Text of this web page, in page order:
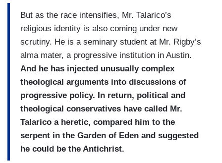
But as the race intensifies, Mr. Talarico’s
religious identity is also coming under new
scrutiny. He is a seminary student at Mr. Rigby’s
alma mater, a progressive institution in Austin.
And he has injected unusually complex
theological arguments into discussions of
progressive policy. In return, political and
theological conservatives have called Mr.
Talarico a heretic, compared him to the
serpent in the Garden of Eden and suggested
he could be the Antichrist.